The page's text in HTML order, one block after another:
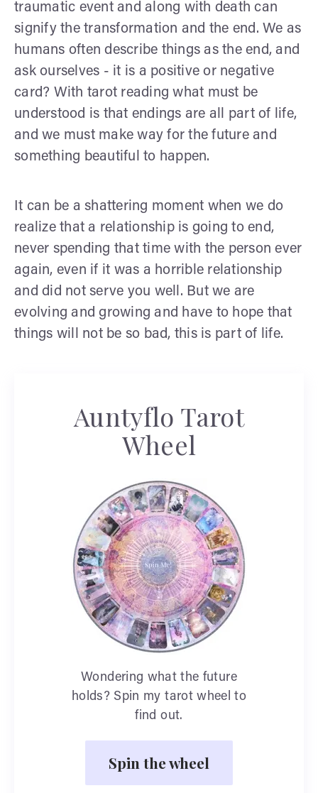
traumatic event and along with death can
signify the transformation and the end. We as
humans often describe things as the end, and
ask ourselves - it is a positive or negative
card? With tarot reading what must be
understood is that endings are all part of life,
and we must make way for the future and
something beautiful to happen.
It can be a shattering moment when we do
realize that a relationship is going to end,
never spending that time with the person ever
again, even if it was a horrible relationship
and did not serve you well. But we are
evolving and growing and have to hope that
things will not be so bad, this is part of life.
Auntyflo Tarot
Wheel
Wondering what the future
holds? Spin my tarot wheel to
find out.
Spin the wheel